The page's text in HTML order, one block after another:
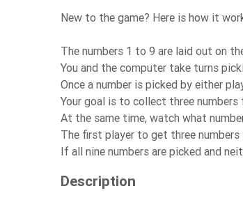
New to the game? Here is how it
The numbers 1 to 9 are laid out on
You and the computer take turns
Once a number is picked by either
Your goal is to collect three
At the same time, watch what
The first player to get three
If all nine numbers are picked and
Description